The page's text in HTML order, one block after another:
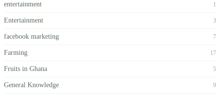
entertainment 1
Entertainment 3
facebook marketing 7
Farming 17
Fruits in Ghana 5
General Knowledge 9